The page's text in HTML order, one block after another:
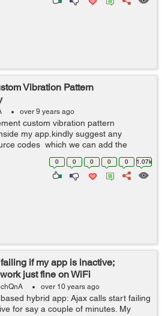
Vibration Pattern
over 9 years ago
custom vibration pattern
my app.kindly suggest any
codes which we can add the
pattern inside code.I am able to bring
inside by adding t...
0 0 0 0 0 1.07k
if my app is inactive;
just fine on WiFi
over 10 years ago
hybrid app: Ajax calls start failing
for say a couple of minutes. My